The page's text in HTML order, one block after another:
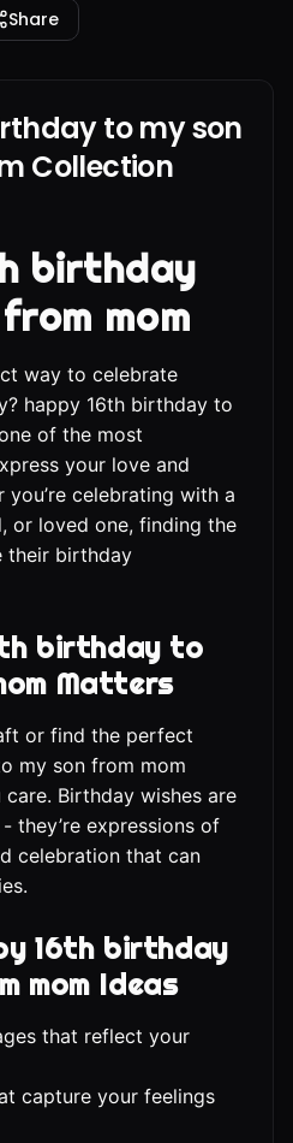
Share
to my son
Collection
birthday
mom
way to celebrate
happy 16th birthday to
of the most
your love and
celebrating with a
or loved one, finding the
their birthday
birthday to
Matters
or find the perfect
my son from mom
Birthday wishes are
they’re expressions of
celebration that can
16th birthday
mom Ideas
that reflect your
capture your feelings